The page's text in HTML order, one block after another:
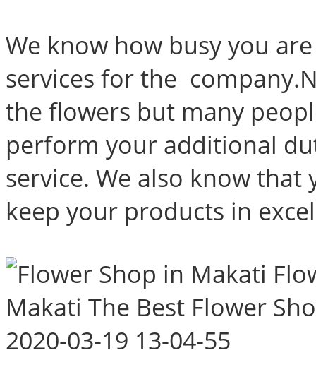
We know how busy you
services for the
the flowers but many
perform your additional
service. We also know
keep your products in